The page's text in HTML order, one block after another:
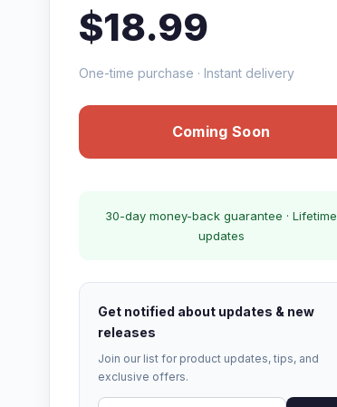
$18.99
One-time purchase · Instant delivery
Coming Soon
30-day money-back guarantee · Lifetime
updates
Get notified about updates & new
releases
Join our list for product updates, tips, and
exclusive offers.